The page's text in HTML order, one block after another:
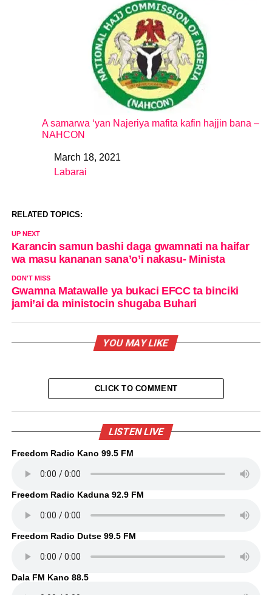
A samarwa ‘yan Najeriya mafita kafin hajjin bana –
NAHCON
DateMarch 18, 2021
In relation to
Labarai
RELATED TOPICS:
UP NEXT
Karancin samun bashi daga gwamnati na haifar
wa masu kananan sana’o’i nakasu- Minista
DON'T MISS
Gwamna Matawalle ya bukaci EFCC ta binciki
jami’ai da ministocin shugaba Buhari
YOU MAY LIKE
CLICK TO COMMENT
LISTEN LIVE
Freedom Radio Kano 99.5 FM
Freedom Radio Kaduna 92.9 FM
Freedom Radio Dutse 99.5 FM
Dala FM Kano 88.5